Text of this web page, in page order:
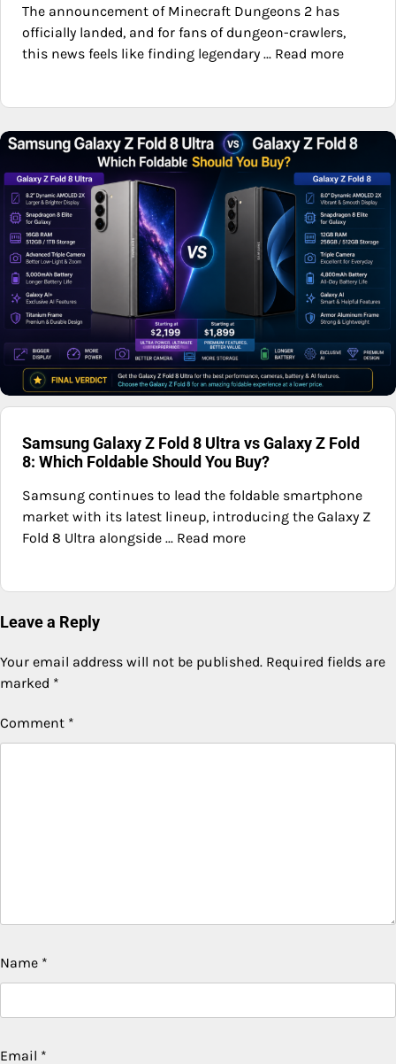
The announcement of Minecraft Dungeons 2 has
officially landed, and for fans of dungeon-crawlers,
this news feels like finding legendary ... Read more
Samsung Galaxy Z Fold 8 Ultra vs Galaxy Z Fold
8: Which Foldable Should You Buy?
Samsung continues to lead the foldable smartphone
market with its latest lineup, introducing the Galaxy Z
Fold 8 Ultra alongside ... Read more
Leave a Reply
Your email address will not be published. Required fields are
marked *
Comment *
Name *
Email *